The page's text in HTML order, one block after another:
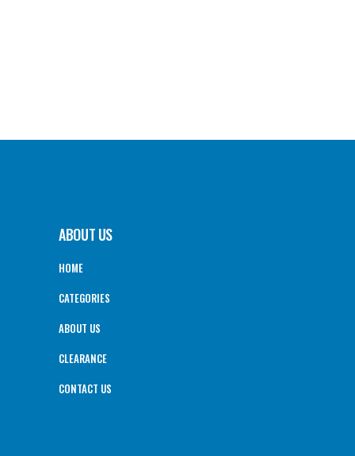
ABOUT US
HOME
CATEGORIES
ABOUT US
CLEARANCE
CONTACT US